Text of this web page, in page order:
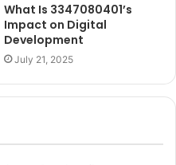
What Is 3347080401’s
Impact on Digital
Development
July 21, 2025